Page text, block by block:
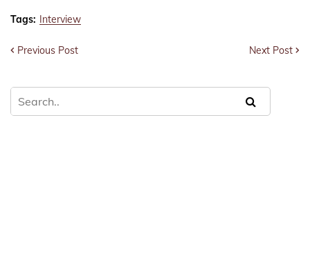
Tags: Interview
Previous Post Next Post